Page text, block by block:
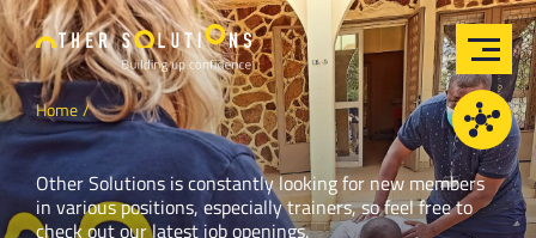
Home
Other Solutions is constantly looking for new members
in various positions, especially trainers, so feel free to
check out our latest job openings.